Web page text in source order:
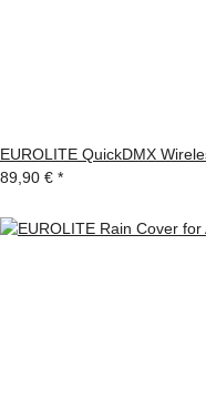
EUROLITE QuickDMX
89,90 € *